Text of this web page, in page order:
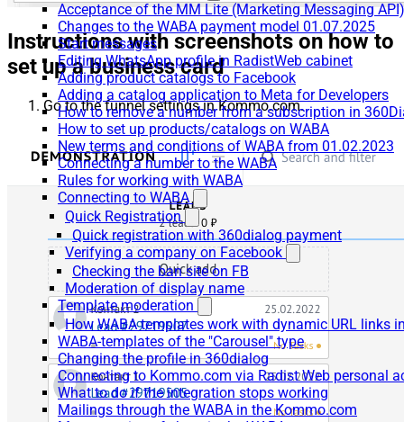
Acceptance of the MM Lite (Marketing Messaging
Changes to the WABA payment model 01.07.2025
Start messages
Editing WhatsApp profile in RadistWeb cabinet
Adding product catalogs to Facebook
Adding a catalog application to Meta for Developers
How to remove a number from a subscription in
How to set up products/catalogs on WABA
New terms and conditions of WABA from 01.02.2023
Connecting a number to the WABA
Rules for working with WABA
Connecting to WABA
Quick Registration
Quick registration with 360dialog payment
Verifying a company on Facebook
Checking the ban site on FB
Moderation of display name
Template moderation
How WABA templates work with dynamic URL links
WABA-templates of the "Carousel" type
Changing the profile in 360dialog
Connecting to Kommo.com via Radist Web personal
What to do if the integration stops working
Mailings through the WABA in the Kommo.com
Instructions with screenshots on how to
set up a business card
Go to the funnel settings in Kommo.com.